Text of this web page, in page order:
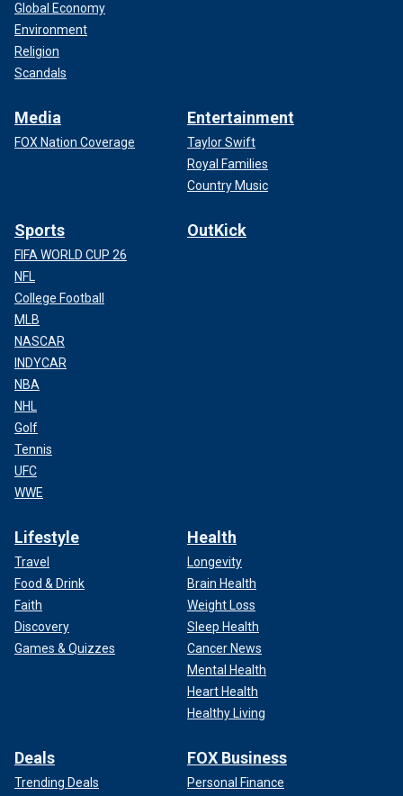
Global Economy
Environment
Religion
Scandals
Media
FOX Nation Coverage
Entertainment
Taylor Swift
Royal Families
Country Music
Sports
FIFA WORLD CUP 26
NFL
College Football
MLB
NASCAR
INDYCAR
NBA
NHL
Golf
Tennis
UFC
WWE
OutKick
Lifestyle
Travel
Food & Drink
Faith
Discovery
Games & Quizzes
Health
Longevity
Brain Health
Weight Loss
Sleep Health
Cancer News
Mental Health
Heart Health
Healthy Living
Deals
Trending Deals
FOX Business
Personal Finance